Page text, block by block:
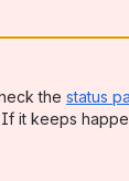
the status
new
it keeps